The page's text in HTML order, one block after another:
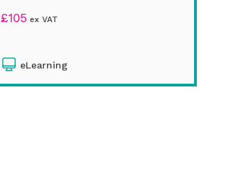
£105 ex VAT
eLearning